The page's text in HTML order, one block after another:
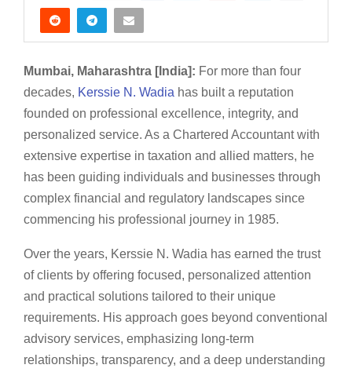
Mumbai, Maharashtra [India]: For more than four
decades, Kerssie N. Wadia has built a reputation
founded on professional excellence, integrity, and
personalized service. As a Chartered Accountant with
extensive expertise in taxation and allied matters, he
has been guiding individuals and businesses through
complex financial and regulatory landscapes since
commencing his professional journey in 1985.
Over the years, Kerssie N. Wadia has earned the trust
of clients by offering focused, personalized attention
and practical solutions tailored to their unique
requirements. His approach goes beyond conventional
advisory services, emphasizing long-term
relationships, transparency, and a deep understanding